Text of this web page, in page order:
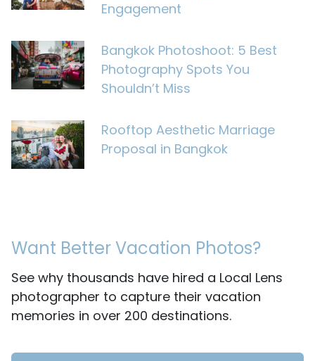
Engagement
Bangkok Photoshoot: 5 Best
Photography Spots You
Shouldn’t Miss
Rooftop Aesthetic Marriage
Proposal in Bangkok
Want Better Vacation Photos?
See why thousands have hired a Local Lens
photographer to capture their vacation
memories in over 200 destinations.